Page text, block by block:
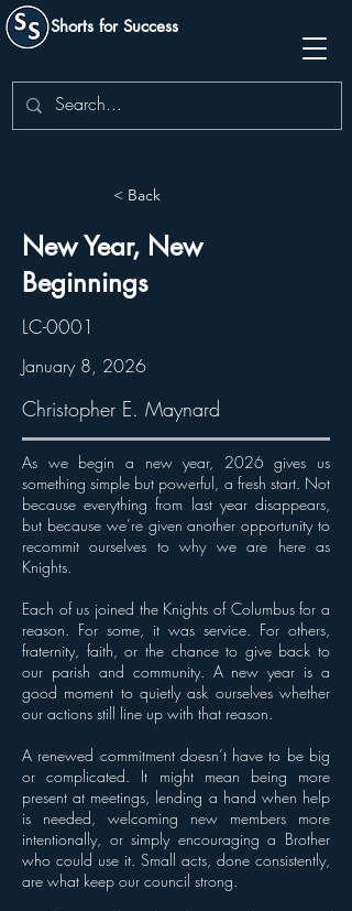
Shorts for Success
< Back
New Year, New
Beginnings
LC-0001
January 8, 2026
Christopher E. Maynard
As we begin a new year, 2026 gives us
something simple but powerful, a fresh start. Not
because everything from last year disappears,
but because we’re given another opportunity to
recommit ourselves to why we are here as
Knights.
Each of us joined the Knights of Columbus for a
reason. For some, it was service. For others,
fraternity, faith, or the chance to give back to
our parish and community. A new year is a
good moment to quietly ask ourselves whether
our actions still line up with that reason.
A renewed commitment doesn’t have to be big
or complicated. It might mean being more
present at meetings, lending a hand when help
is needed, welcoming new members more
intentionally, or simply encouraging a Brother
who could use it. Small acts, done consistently,
are what keep our council strong.